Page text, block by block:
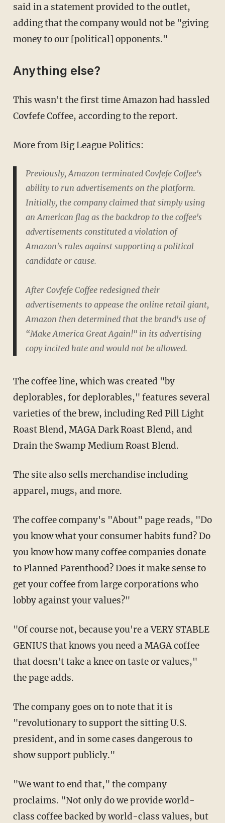
said in a statement provided to the outlet,
adding that the company would not be "giving
money to our [political] opponents."
Anything else?
This wasn't the first time Amazon had hassled
Covfefe Coffee, according to the report.
More from Big League Politics:
Previously, Amazon terminated Covfefe Coffee's
ability to run advertisements on the platform.
Initially, the company claimed that simply using
an American flag as the backdrop to the coffee's
advertisements constituted a violation of
Amazon's rules against supporting a political
candidate or cause.
After Covfefe Coffee redesigned their
advertisements to appease the online retail giant,
Amazon then determined that the brand's use of
“Make America Great Again!" in its advertising
copy incited hate and would not be allowed.
The coffee line, which was created "by
deplorables, for deplorables," features several
varieties of the brew, including Red Pill Light
Roast Blend, MAGA Dark Roast Blend, and
Drain the Swamp Medium Roast Blend.
The site also sells merchandise including
apparel, mugs, and more.
The coffee company's "About" page reads, "Do
you know what your consumer habits fund? Do
you know how many coffee companies donate
to Planned Parenthood? Does it make sense to
get your coffee from large corporations who
lobby against your values?"
"Of course not, because you're a VERY STABLE
GENIUS that knows you need a MAGA coffee
that doesn't take a knee on taste or values,"
the page adds.
The company goes on to note that it is
"revolutionary to support the sitting U.S.
president, and in some cases dangerous to
show support publicly."
"We want to end that," the company
proclaims. "Not only do we provide world-
class coffee backed by world-class values, but